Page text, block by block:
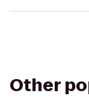
Other